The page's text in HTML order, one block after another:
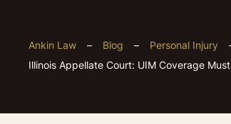
Ankin Law – Blog – Personal Injury
Illinois Appellate Court: UIM Coverage